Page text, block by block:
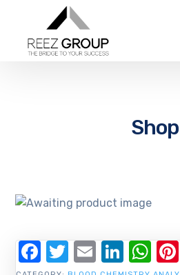
Shop
Facebook
Twitter
Email